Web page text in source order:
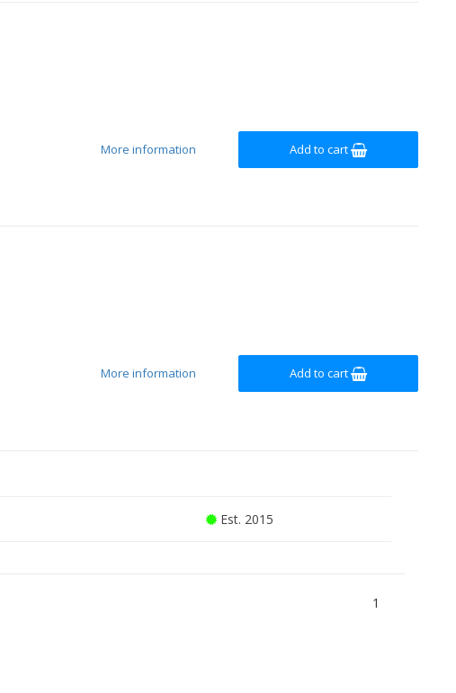
Add to cart
More information
Add to cart
More information
Est. 2015
1